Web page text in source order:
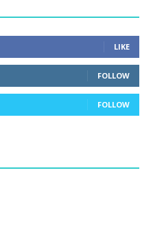
LIKE
FOLLOW
FOLLOW